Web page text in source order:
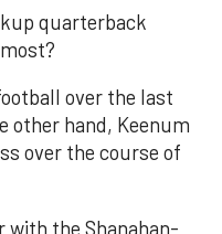
quarterback
over the last
other hand, Keenum
over the course of
with the Shanahan-